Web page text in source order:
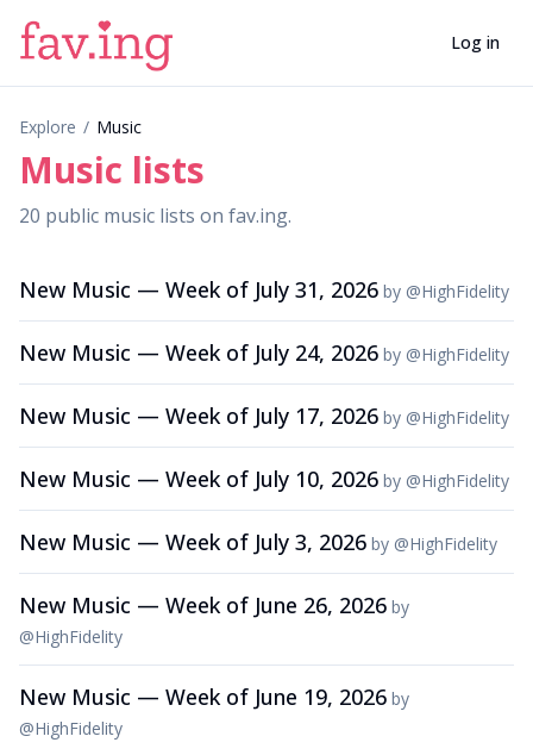
Log in
Explore / Music
Music lists
20 public music lists on fav.ing.
New Music — Week of July 31, 2026 by @HighFidelity
New Music — Week of July 24, 2026 by @HighFidelity
New Music — Week of July 17, 2026 by @HighFidelity
New Music — Week of July 10, 2026 by @HighFidelity
New Music — Week of July 3, 2026 by @HighFidelity
New Music — Week of June 26, 2026 by
@HighFidelity
New Music — Week of June 19, 2026 by
@HighFidelity